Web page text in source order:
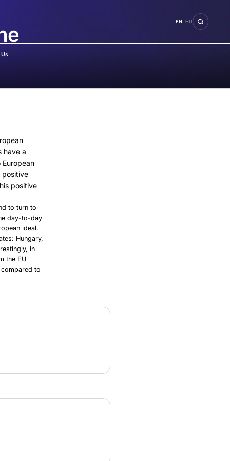
EN HU
have a
positive
positive
to turn to
day-to-day
ideal.
Hungary,
in
the EU
to